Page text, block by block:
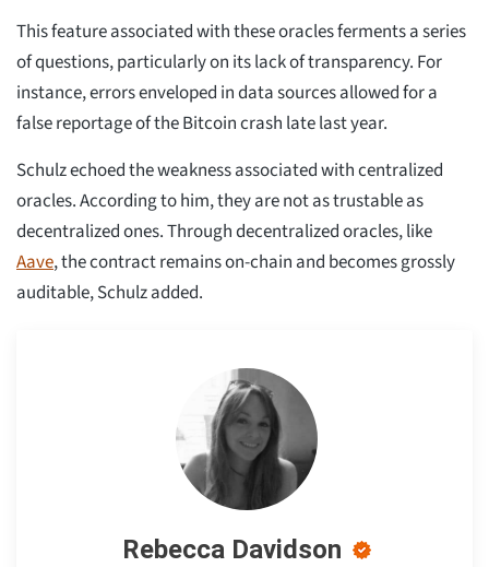
This feature associated with these oracles ferments a series
of questions, particularly on its lack of transparency. For
instance, errors enveloped in data sources allowed for a
false reportage of the Bitcoin crash late last year.
Schulz echoed the weakness associated with centralized
oracles. According to him, they are not as trustable as
decentralized ones. Through decentralized oracles, like
Aave, the contract remains on-chain and becomes grossly
auditable, Schulz added.
Rebecca Davidson